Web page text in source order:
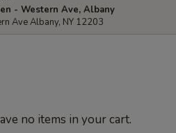
- Western Ave, Albany
Ave Albany, NY 12203
no items in your cart.